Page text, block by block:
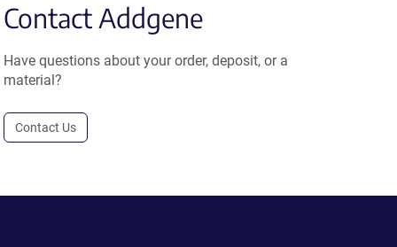
Contact Addgene
Have questions about your order, deposit, or a
material?
Contact Us